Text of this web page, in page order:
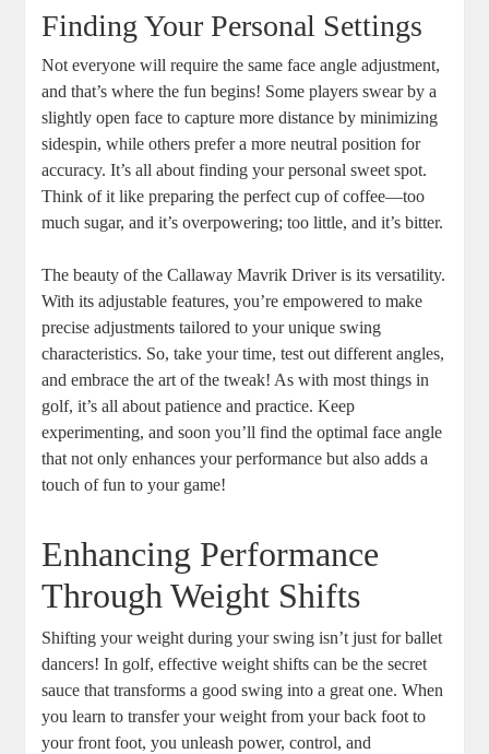
Finding Your Personal Settings
Not everyone will require the same face angle adjustment,
and that’s where the fun begins! Some players swear by a
slightly open face to capture more distance by minimizing
sidespin, while others prefer a more neutral position for
accuracy. It’s all about finding your personal sweet spot.
Think of it like preparing the perfect cup of coffee—too
much sugar, and it’s overpowering; too little, and it’s bitter.
The beauty of the Callaway Mavrik Driver is its versatility.
With its adjustable features, you’re empowered to make
precise adjustments tailored to your unique swing
characteristics. So, take your time, test out different angles,
and embrace the art of the tweak! As with most things in
golf, it’s all about patience and practice. Keep
experimenting, and soon you’ll find the optimal face angle
that not only enhances your performance but also adds a
touch of fun to your game!
Enhancing Performance
Through Weight Shifts
Shifting your weight during your swing isn’t just for ballet
dancers! In golf, effective weight shifts can be the secret
sauce that transforms a good swing into a great one. When
you learn to transfer your weight from your back foot to
your front foot, you unleash power, control, and